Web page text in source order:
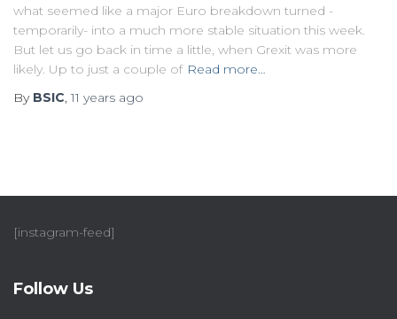
what seemed like a major Euro breakdown turned -
temporarily- into a much more stable situation this week.
But let us go back in time a little, when Grexit was more
likely. Up to just a couple of Read more…
By BSIC,11 years ago
[instagram-feed]
Follow Us